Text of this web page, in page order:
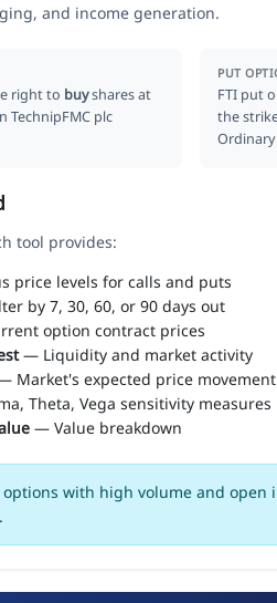
and income generation.
right to buyshares at
TechnipFMC plc
PUT
FTI put
the
Ordinary
tool provides:
price levels for calls and puts
by 7, 30, 60, or 90 days out
option contract prices
— Liquidity and market activity
Market's expected price movement
Theta, Vega sensitivity measures
— Value breakdown
options with high volume and